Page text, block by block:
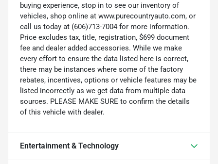
buying experience, stop in to see our inventory of
vehicles, shop online at www.purecountryauto.com, or
call us today at (606)713-7004 for more information.
Price excludes tax, title, registration, $699 document
fee and dealer added accessories. While we make
every effort to ensure the data listed here is correct,
there may be instances where some of the factory
rebates, incentives, options or vehicle features may be
listed incorrectly as we get data from multiple data
sources. PLEASE MAKE SURE to confirm the details
of this vehicle with dealer.
Entertainment & Technology